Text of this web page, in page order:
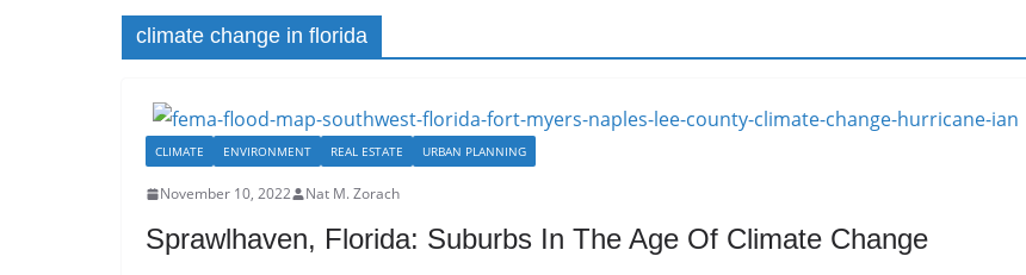
climate change in florida
CLIMATE ENVIRONMENT REAL ESTATE URBAN PLANNING
November 10, 2022 Nat M. Zorach
Sprawlhaven, Florida: Suburbs In The Age Of Climate Change